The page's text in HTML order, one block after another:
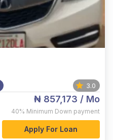
3.0
₦ 857,173 / Mo
40% Minimum Down payment
Apply For Loan